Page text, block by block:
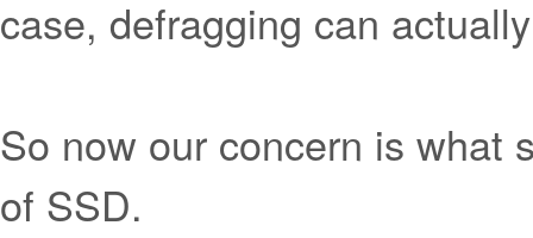
case, defragging can
So now our concern is what
of SSD.